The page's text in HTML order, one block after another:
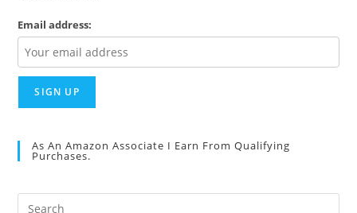
Email address:
As An Amazon Associate I Earn From Qualifying
Purchases.